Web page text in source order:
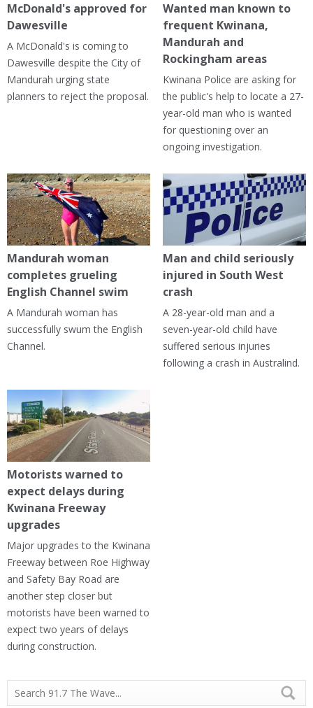
McDonald's approved for
Dawesville
A McDonald's is coming to
Dawesville despite the City of
Mandurah urging state
planners to reject the proposal.
Wanted man known to
frequent Kwinana,
Mandurah and
Rockingham areas
Kwinana Police are asking for
the public's help to locate a 27-
year-old man who is wanted
for questioning over an
ongoing investigation.
Mandurah woman
completes grueling
English Channel swim
A Mandurah woman has
successfully swum the English
Channel.
Man and child seriously
injured in South West
crash
A 28-year-old man and a
seven-year-old child have
suffered serious injuries
following a crash in Australind.
Motorists warned to
expect delays during
Kwinana Freeway
upgrades
Major upgrades to the Kwinana
Freeway between Roe Highway
and Safety Bay Road are
another step closer but
motorists have been warned to
expect two years of delays
during construction.